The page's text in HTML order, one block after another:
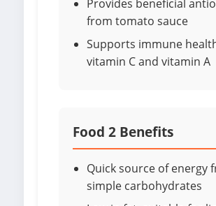
Provides beneficial
from tomato sauce
Supports immune
vitamin C and vitamin A
Food 2 Benefits
Quick source of energy
simple carbohydrates